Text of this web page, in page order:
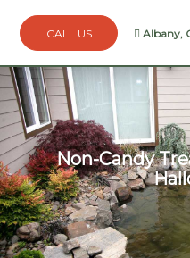
Albany,
Non-Candy